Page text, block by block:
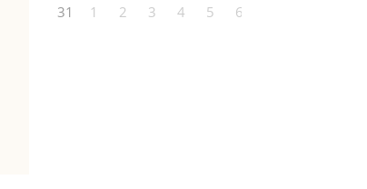
31
1 2 3 4 5 6